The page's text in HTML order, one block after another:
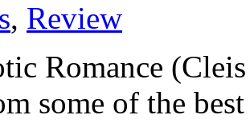
, Review
Romance
some of the